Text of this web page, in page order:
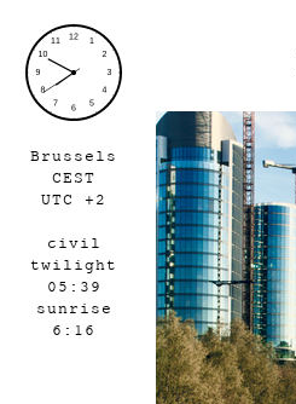
Brussels
CEST
UTC +2
civil
twilight
05:39
sunrise
6:16